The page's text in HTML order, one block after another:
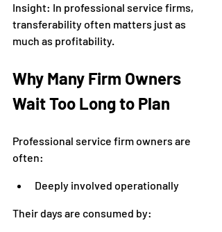
Insight: In professional service firms,
transferability often matters just as
much as profitability.
Why Many Firm Owners
Wait Too Long to Plan
Professional service firm owners are
often:
Deeply involved operationally
Their days are consumed by: